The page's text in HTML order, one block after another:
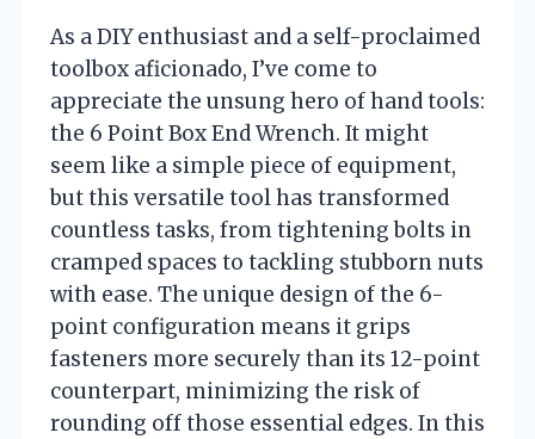
As a DIY enthusiast and a self-proclaimed
toolbox aficionado, I’ve come to
appreciate the unsung hero of hand tools:
the 6 Point Box End Wrench. It might
seem like a simple piece of equipment,
but this versatile tool has transformed
countless tasks, from tightening bolts in
cramped spaces to tackling stubborn nuts
with ease. The unique design of the 6-
point configuration means it grips
fasteners more securely than its 12-point
counterpart, minimizing the risk of
rounding off those essential edges. In this